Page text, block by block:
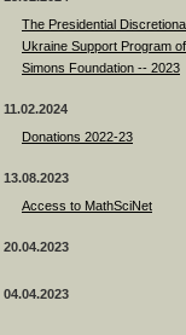
The Presidential
Ukraine Support Program of
Simons Foundation -- 2023
11.02.2024
Donations 2022-23
13.08.2023
Access to MathSciNet
20.04.2023
04.04.2023